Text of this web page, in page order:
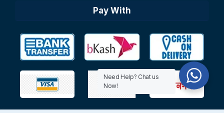
Pay With
Need Help? Chat us
Now!